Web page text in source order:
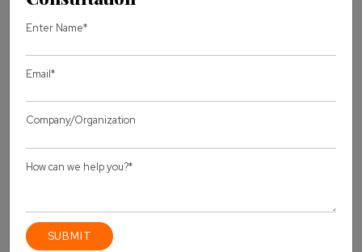
manage elastic Redis cache clusters without experiencing
any downtime. Attach them to your team’s project and use
them with multiple projects on a simultaneous basis.
Laracon US 2019 Laravel 6 Laravel 6 Announcement
Share this Blog
Let's discuss